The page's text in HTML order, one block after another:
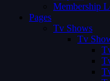
Membership
Pages
Tv Shows
Tv